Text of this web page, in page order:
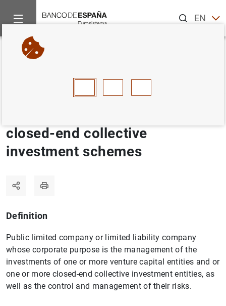
ENES
Home Statistics
Back
D E F G
closed-end collective
investment schemes
Definition
Public limited company or limited liability company
whose corporate purpose is the management of the
investments of one or more venture capital entities and or
one or more closed-end collective investment entities, as
well as the control and management of their risks.